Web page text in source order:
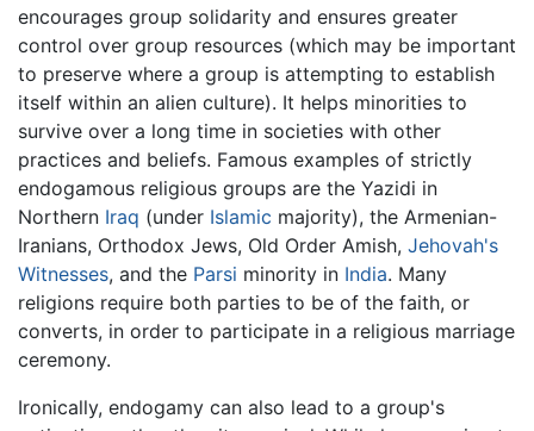
encourages group solidarity and ensures greater
control over group resources (which may be important
to preserve where a group is attempting to establish
itself within an alien culture). It helps minorities to
survive over a long time in societies with other
practices and beliefs. Famous examples of strictly
endogamous religious groups are the Yazidi in
Northern Iraq (under Islamic majority), the Armenian-
Iranians, Orthodox Jews, Old Order Amish, Jehovah's
Witnesses, and the Parsi minority in India. Many
religions require both parties to be of the faith, or
converts, in order to participate in a religious marriage
ceremony.
Ironically, endogamy can also lead to a group's